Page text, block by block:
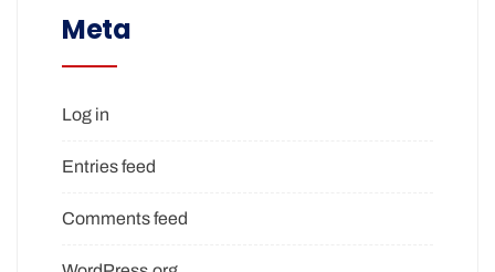
Meta
Log in
Entries feed
Comments feed